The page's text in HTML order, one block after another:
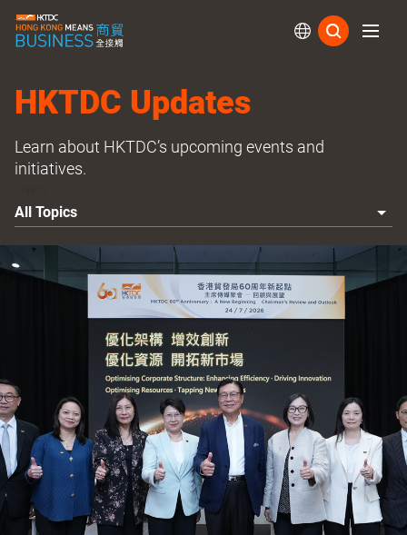
HKTDC Updates
Learn about HKTDC’s upcoming events and
initiatives.
All Topics